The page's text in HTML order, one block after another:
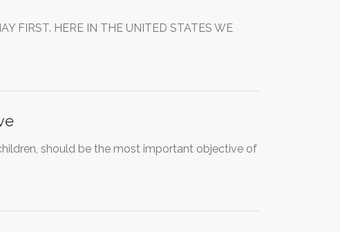
FIRST. HERE IN THE UNITED STATES WE
should be the most important objective of